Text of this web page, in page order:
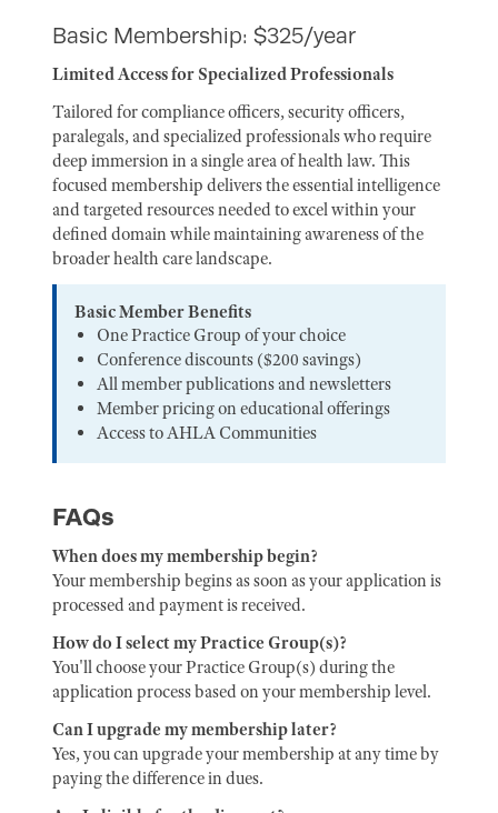
Basic Membership: $325/year
Limited Access for Specialized Professionals
Tailored for compliance officers, security officers,
paralegals, and specialized professionals who require
deep immersion in a single area of health law. This
focused membership delivers the essential intelligence
and targeted resources needed to excel within your
defined domain while maintaining awareness of the
broader health care landscape.
Basic Member Benefits
One Practice Group of your choice
Conference discounts ($200 savings)
All member publications and newsletters
Member pricing on educational offerings
Access to AHLA Communities
FAQs
When does my membership begin?
Your membership begins as soon as your application is
processed and payment is received.
How do I select my Practice Group(s)?
You'll choose your Practice Group(s) during the
application process based on your membership level.
Can I upgrade my membership later?
Yes, you can upgrade your membership at any time by
paying the difference in dues.